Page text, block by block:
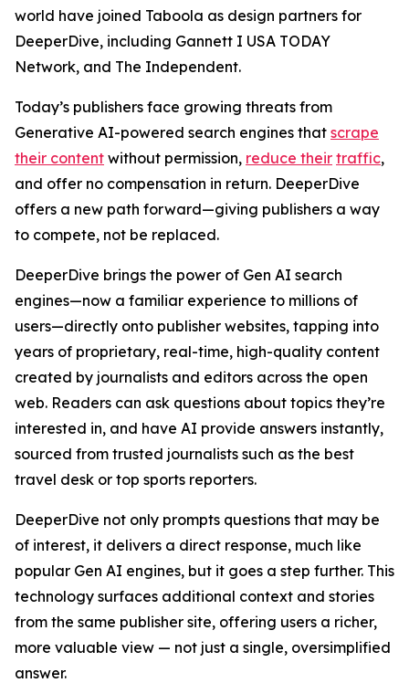
world have joined Taboola as design partners for
DeeperDive, including Gannett I USA TODAY
Network, and The Independent.
Today’s publishers face growing threats from
Generative AI-powered search engines that scrape
their content without permission, reduce their traffic,
and offer no compensation in return. DeeperDive
offers a new path forward—giving publishers a way
to compete, not be replaced.
DeeperDive brings the power of Gen AI search
engines—now a familiar experience to millions of
users—directly onto publisher websites, tapping into
years of proprietary, real-time, high-quality content
created by journalists and editors across the open
web. Readers can ask questions about topics they’re
interested in, and have AI provide answers instantly,
sourced from trusted journalists such as the best
travel desk or top sports reporters.
DeeperDive not only prompts questions that may be
of interest, it delivers a direct response, much like
popular Gen AI engines, but it goes a step further. This
technology surfaces additional context and stories
from the same publisher site, offering users a richer,
more valuable view — not just a single, oversimplified
answer.